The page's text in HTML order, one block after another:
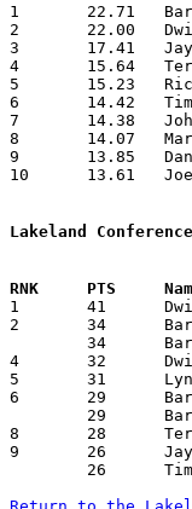
1	22.71	Barry Wilford		North Ridgeville	318	14
2	22.00	Dwight Rucker		Wellington		198	 9	misses first 5 games
3	17.41	Jay Baksa		Midview			209	12
4	15.64	Terry Griffey		Amherst			219	14
5	15.23	Rick Buckosh		Clearview		198	13	missing 1 game
6	14.42	Tim Lerchbacker		Vermilion		202	14
7	14.38	John Sherrod		Oberlin			187	13
8	14.07	Mark Trenchard		Midview			197	14
9	13.85	Dan Nelson		North Ridgeville	194	14
10	13.61	Joe Godfrey		Amherst			177	13	missing 1 game
Lakeland
1	41	Dwight Rucker		Wellington		Amherst			02/14/1969
2	34	Barry Wilford		North Ridgeville	Amherst			01/03/1969
4	32	Dwight Rucker		Wellington		Oberlin			01/10/1969
5	31	Lynn Howard		Amherst			Wellington		02/14/1969
6	29	Barry Wilford		North Ridgeville	Clearview		12/13/1968
8	28	Terry Griffey		Amherst			Vermilion		02/08/1969
9	26	Jay Baksa		Midview			Wellington		01/17/1969